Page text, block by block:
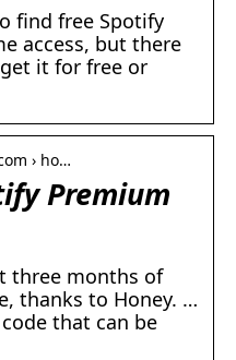
find free Spotify
access, but there
it for free or
› ho…
Premium
three months of
thanks to Honey. …
that can be